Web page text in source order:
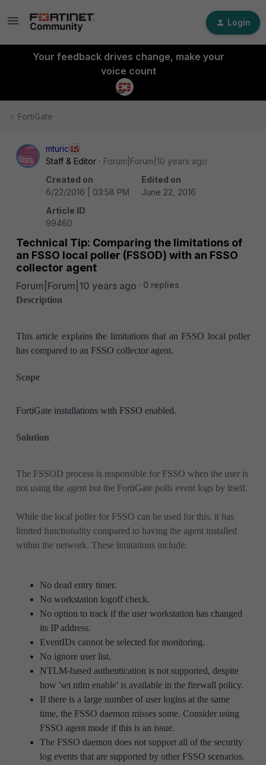
Login
Your feedback drives change, make your
voice count
FortiGate
mturic
Staff & Editor
Forum|Forum|10 years ago
Created on
6/22/2016 | 03:58 PM
Edited on
June 22, 2016
Article ID
99460
Technical Tip: Comparing the limitations of
an FSSO local poller (FSSOD) with an FSSO
collector agent
Forum|Forum|10 years ago
0 replies
Description
This article explains the limitations that an FSSO local poller
has compared to an FSSO collector agent.
Scope
FortiGate installations with FSSO enabled.
Solution
The FSSOD process is responsible for FSSO when the user is
not using the agent but the FortiGate polls event logs by itself.
While the local poller for FSSO can be used for this, it has
limited functionality compared to having the agent installed
within the network. These limitations include:
No dead entry timer.
No workstation logoff check.
No option to track if the user workstation has changed
its IP address.
EventIDs cannot be selected for monitoring.
No ignore user list.
NTLM-based authentication is not supported, despite
how 'set ntlm enable' is available in the firewall policy.
If there is a large number of user logins at the same
time, the FSSO daemon misses some. Consider using
FSSO agent mode if this is an issue.
The FSSO daemon does not support all of the security
log events that are supported by other FSSO scenarios.